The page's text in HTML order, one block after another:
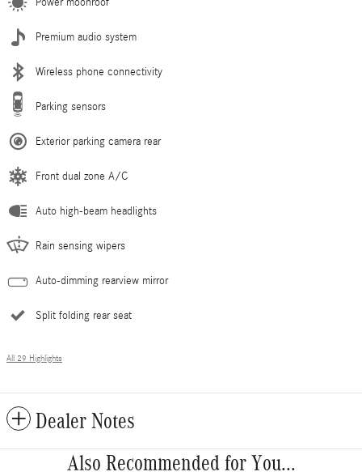
Premium audio system
Wireless phone connectivity
Parking sensors
Exterior parking camera rear
Front dual zone A/C
Auto high-beam headlights
Rain sensing wipers
Auto-dimming rearview mirror
Split folding rear seat
All 29 Highlights
Dealer Notes
Also Recommended for You...